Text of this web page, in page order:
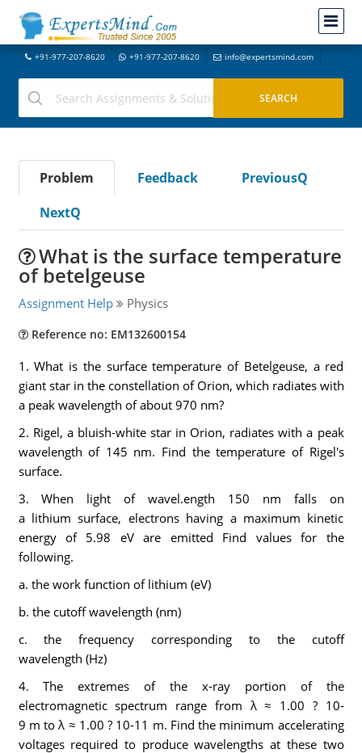
+91-977-207-8620 +91-977-207-8620 info@expertsmind.com
Problem Feedback
PreviousQ
NextQ
What is the surface temperature
of betelgeuse
Assignment Help Physics
Reference no: EM132600154
1. What is the surface temperature of Betelgeuse, a red
giant star in the constellation of Orion, which radiates with
a peak wavelength of about 970 nm?
2. Rigel, a bluish-white star in Orion, radiates with a peak
wavelength of 145 nm. Find the temperature of Rigel's
surface.
3. When light of wavel.ength 150 nm falls on
a lithium surface, electrons having a maximum kinetic
energy of 5.98 eV are emitted Find values for the
following.
a. the work function of lithium (eV)
b. the cutoff wavelength (nm)
c. the frequency corresponding to the cutoff
wavelength (Hz)
4. The extremes of the x-ray portion of the
electromagnetic spectrum range from λ ≈ 1.00 ? 10-
9 m to λ ≈ 1.00 ? 10-11 m. Find the minimum accelerating
voltages required to produce wavelengths at these two